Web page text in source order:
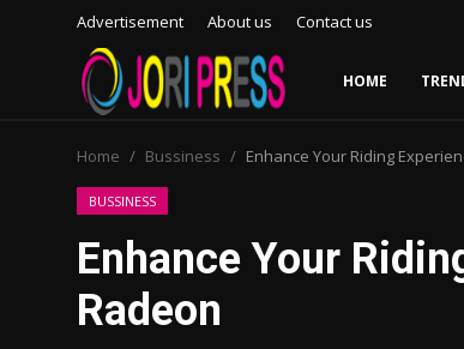
Advertisement About us Contact us
HOME
Advertisement
Trending News
Home Bussiness Enhance Your Riding
BUSSINESS
Enhance Your
Radeon